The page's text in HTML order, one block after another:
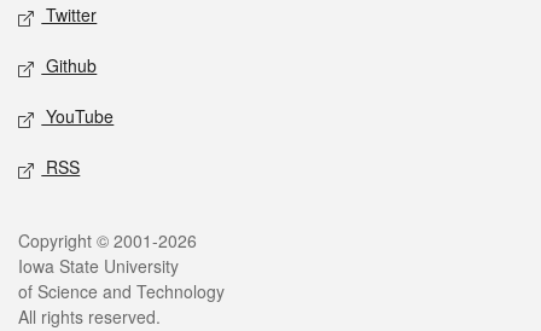
Twitter
Github
YouTube
RSS
Legal
Copyright © 2001-2026
Iowa State University
of Science and Technology
All rights reserved.